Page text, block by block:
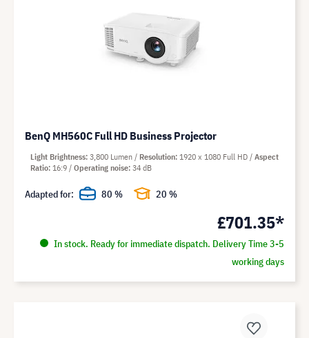
BenQ MH560C Full HD Business Projector
£701.35*
In stock. Ready for immediate dispatch. Delivery Time 3-5
working days
Light Brightness 3,800 Lumen Resolution 1920 x 1080 Full HD
Aspect
Ratio 16:9 Operating noise 34 dB
Adapted for: 80 % 20 %